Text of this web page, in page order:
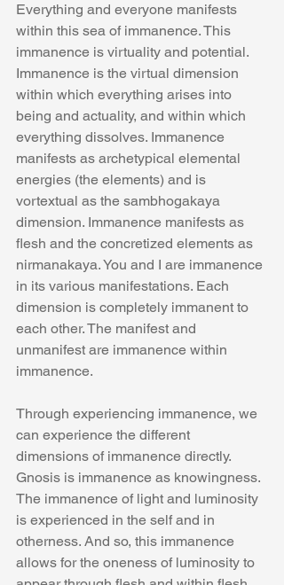
Everything and everyone manifests
within this sea of immanence. This
immanence is virtuality and potential.
Immanence is the virtual dimension
within which everything arises into
being and actuality, and within which
everything dissolves. Immanence
manifests as archetypical elemental
energies (the elements) and is
vortextual as the sambhogakaya
dimension. Immanence manifests as
flesh and the concretized elements as
nirmanakaya. You and I are immanence
in its various manifestations. Each
dimension is completely immanent to
each other. The manifest and
unmanifest are immanence within
immanence.
Through experiencing immanence, we
can experience the different
dimensions of immanence directly.
Gnosis is immanence as knowingness.
The immanence of light and luminosity
is experienced in the self and in
otherness. And so, this immanence
allows for the oneness of luminosity to